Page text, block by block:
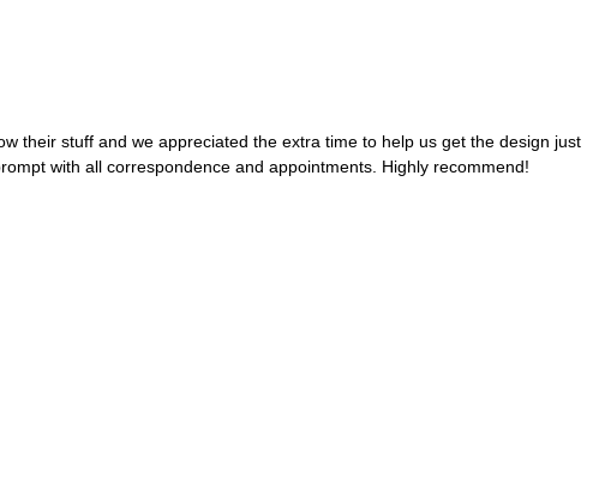
their stuff and we appreciated the extra time to help us get the design just
with all correspondence and appointments. Highly recommend!